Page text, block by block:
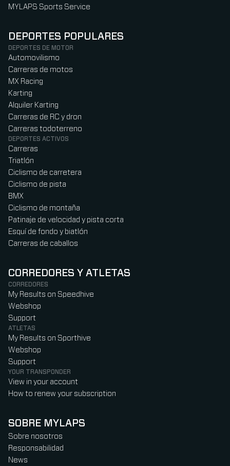
MYLAPS Sports Service
DEPORTES POPULARES
DEPORTES DE MOTOR
Automovilismo
Carreras de motos
MX Racing
Karting
Alquiler Karting
Carreras de RC y dron
Carreras todoterreno
DEPORTES ACTIVOS
Carreras
Triatlón
Ciclismo de carretera
Ciclismo de pista
BMX
Ciclismo de montaña
Patinaje de velocidad y pista corta
Esquí de fondo y biatlón
Carreras de caballos
CORREDORES Y ATLETAS
CORREDORES
My Results on Speedhive
Webshop
Support
ATLETAS
My Results on Sporthive
Webshop
Support
YOUR TRANSPONDER
View in your account
How to renew your subscription
SOBRE MYLAPS
Sobre nosotros
Responsabilidad
News